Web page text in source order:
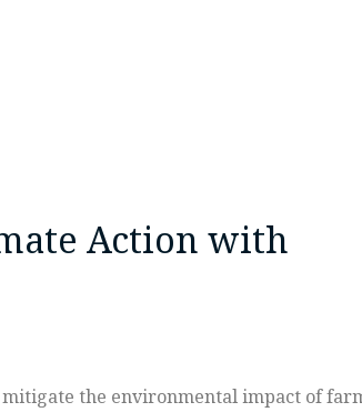
Action with
mitigate the environmental impact of